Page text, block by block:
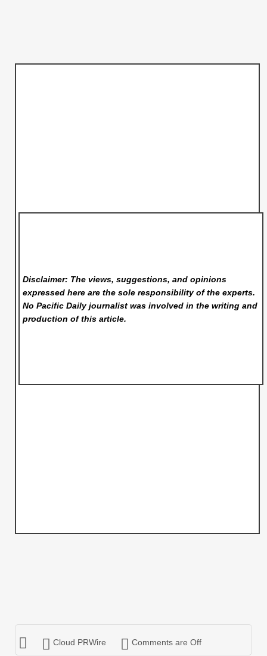
Disclaimer: The views, suggestions, and opinions
expressed here are the sole responsibility of the experts.
No Pacific Dailyjournalist was involved in the writing and
production of this article.
Cloud PRWire Comments are Off